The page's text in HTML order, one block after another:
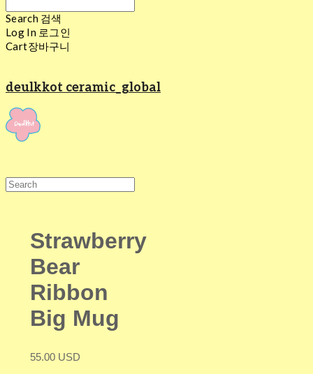
Search 검색
Log In 로그인
Cart장바구니
deulkkot ceramic_global
Strawberry
Bear
Ribbon
Big Mug
55.00 USD